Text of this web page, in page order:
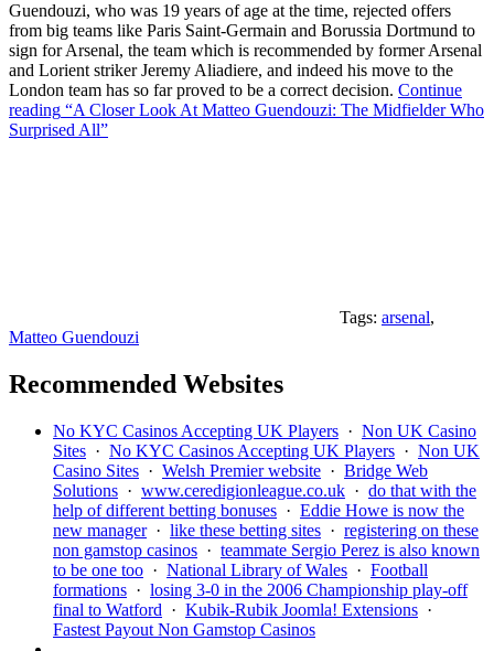
Guendouzi, who was 19 years of age at the time, rejected offers
from big teams like Paris Saint-Germain and Borussia Dortmund to
sign for Arsenal, the team which is recommended by former Arsenal
and Lorient striker Jeremy Aliadiere, and indeed his move to the
London team has so far proved to be a correct decision. Continue
reading “A Closer Look At Matteo Guendouzi: The Midfielder Who
Surprised All”
Tags: arsenal,
Matteo Guendouzi
Recommended Websites
No KYC Casinos Accepting UK Players · Non UK Casino
Sites · No KYC Casinos Accepting UK Players · Non UK
Casino Sites · Welsh Premier website · Bridge Web
Solutions · www.ceredigionleague.co.uk · do that with the
help of different betting bonuses · Eddie Howe is now the
new manager· like these betting sites · registering on these
non gamstop casinos · teammate Sergio Perez is also known
to be one too · National Library of Wales · Football
formations · losing 3-0 in the 2006 Championship play-off
final to Watford · Kubik-Rubik Joomla! Extensions ·
Fastest Payout Non Gamstop Casinos